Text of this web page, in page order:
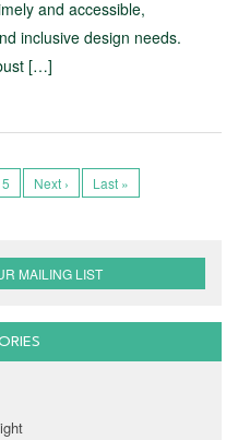
and accessible,
inclusive design needs.
[…]
5 Next › Last »
MAILING LIST